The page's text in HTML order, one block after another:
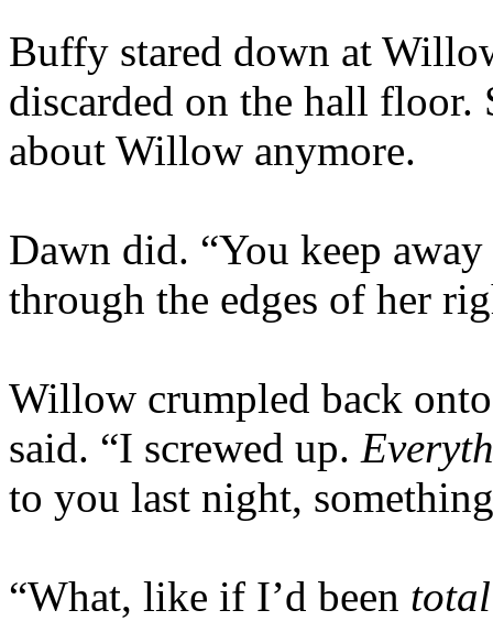
Buffy stared down at
discarded on the hall floor.
about Willow anymore.
Dawn did. “You keep
through the edges of her
Willow crumpled back
said. “I screwed up.
to you last night,
“What, like if I’d been